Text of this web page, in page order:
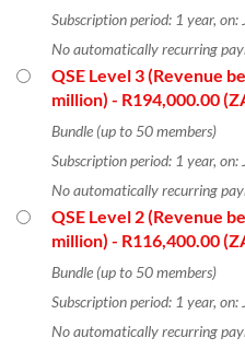
Subscription period: 1 year,
No automatically recurring
QSE Level 3 (Revenue
million) - R194,000.00
Bundle (up to 50 members)
Subscription period: 1 year,
No automatically recurring
QSE Level 2 (Revenue
million) - R116,400.00
Bundle (up to 50 members)
Subscription period: 1 year,
No automatically recurring